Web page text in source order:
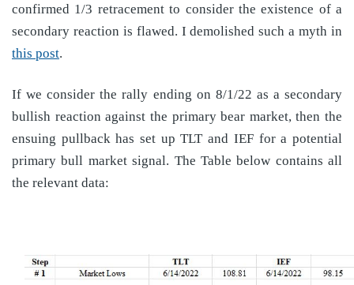
confirmed 1/3 retracement to consider the existence of a
secondary reaction is flawed. I demolished such a myth in
this post.
If we consider the rally ending on 8/1/22 as a secondary
bullish reaction against the primary bear market, then the
ensuing pullback has set up TLT and IEF for a potential
primary bull market signal. The Table below contains all
the relevant data: